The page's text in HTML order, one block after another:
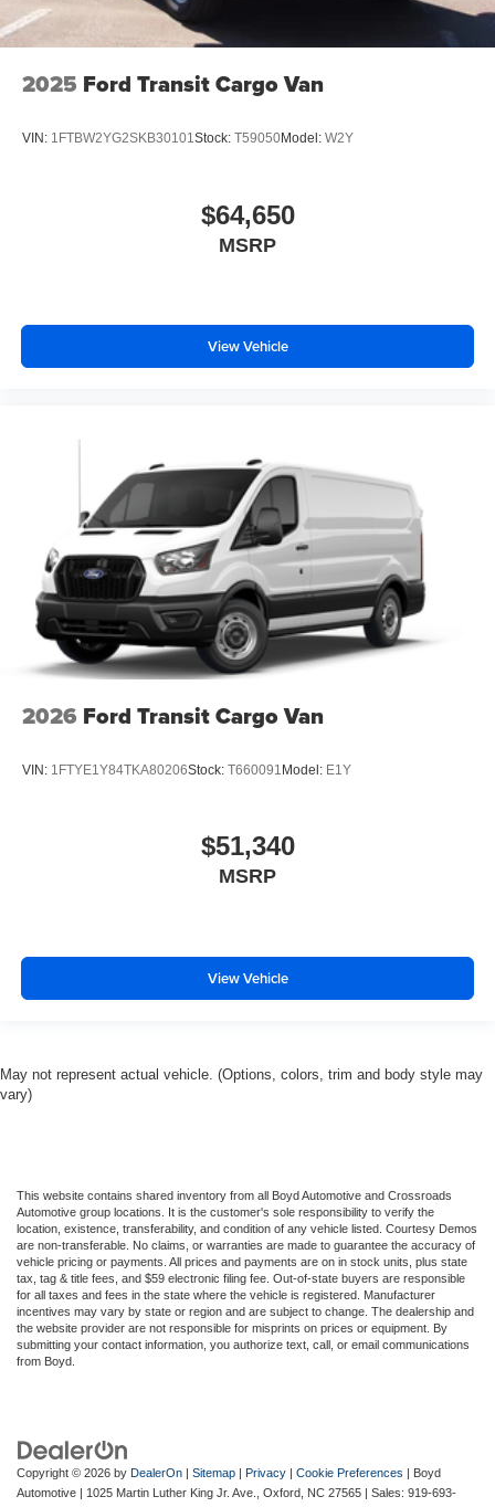
2025 Ford Transit Cargo Van
VIN: 1FTBW2YG2SKB30101Stock: T59050Model: W2Y
$64,650
MSRP
View Vehicle
2026 Ford Transit Cargo Van
VIN: 1FTYE1Y84TKA80206Stock: T660091 Model: E1Y
$51,340
MSRP
View Vehicle
May not represent actual vehicle. (Options, colors, trim and body style may
vary)
This website contains shared inventory from all Boyd Automotive and Crossroads
Automotive group locations. It is the customer's sole responsibility to verify the
location, existence, transferability, and condition of any vehicle listed. Courtesy Demos
are non-transferable. No claims, or warranties are made to guarantee the accuracy of
vehicle pricing or payments. All prices and payments are on in stock units, plus state
tax, tag & title fees, and $59 electronic filing fee. Out-of-state buyers are responsible
for all taxes and fees in the state where the vehicle is registered. Manufacturer
incentives may vary by state or region and are subject to change. The dealership and
the website provider are not responsible for misprints on prices or equipment. By
submitting your contact information, you authorize text, call, or email communications
from Boyd.
Copyright © 2026 by DealerOn | Sitemap | Privacy | Cookie Preferences | Boyd
Automotive | 1025 Martin Luther King Jr. Ave., Oxford, NC 27565 | Sales: 919-693-